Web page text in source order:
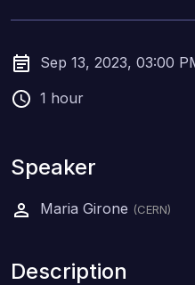
Sep 13, 2023, 03:00
1 hour
Speaker
Maria Girone (CERN)
Description